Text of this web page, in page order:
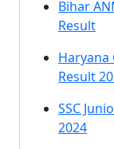
Bihar
Result
Haryana
Result
SSC
2024